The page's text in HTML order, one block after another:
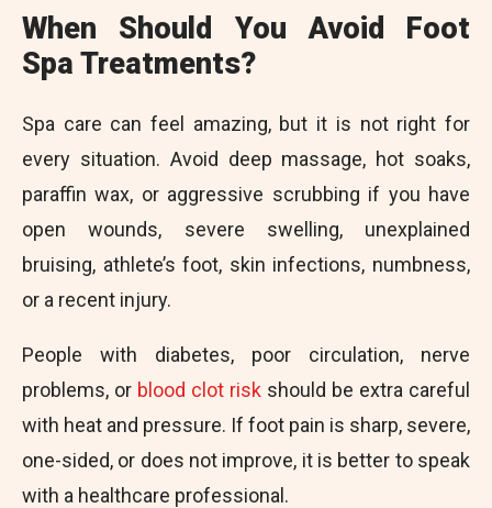
When Should You Avoid Foot
Spa Treatments?
Spa care can feel amazing, but it is not right for
every situation. Avoid deep massage, hot soaks,
paraffin wax, or aggressive scrubbing if you have
open wounds, severe swelling, unexplained
bruising, athlete’s foot, skin infections, numbness,
or a recent injury.
People with diabetes, poor circulation, nerve
problems, or blood clot risk should be extra careful
with heat and pressure. If foot pain is sharp, severe,
one-sided, or does not improve, it is better to speak
with a healthcare professional.